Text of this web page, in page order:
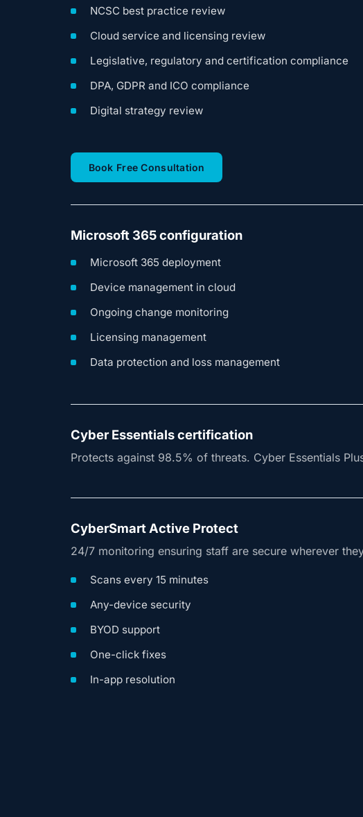
NCSC best practice review
Cloud service and licensing review
Legislative, regulatory and certification compliance
DPA, GDPR and ICO compliance
Digital strategy review
Book Free Consultation
Microsoft 365 configuration
Microsoft 365 deployment
Device management in cloud
Ongoing change monitoring
Licensing management
Data protection and loss management
Cyber Essentials certification
Protects against 98.5% of threats. Cyber Essentials
CyberSmart Active Protect
24/7 monitoring ensuring staff are secure wherever
Scans every 15 minutes
Any-device security
BYOD support
One-click fixes
In-app resolution